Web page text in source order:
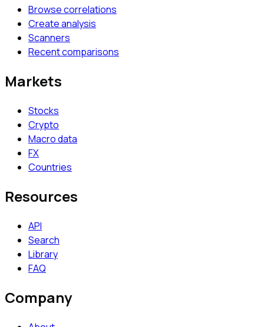
Browse correlations
Create analysis
Scanners
Recent comparisons
Markets
Stocks
Crypto
Macro data
FX
Countries
Resources
API
Search
Library
FAQ
Company